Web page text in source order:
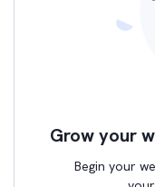
Grow your
Begin your